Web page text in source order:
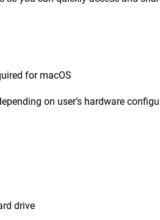
for macOS
on user’s hardware
drive